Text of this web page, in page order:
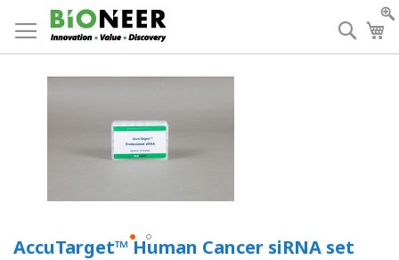
to
Content
AccuTarget™ Human Cancer siRNA set